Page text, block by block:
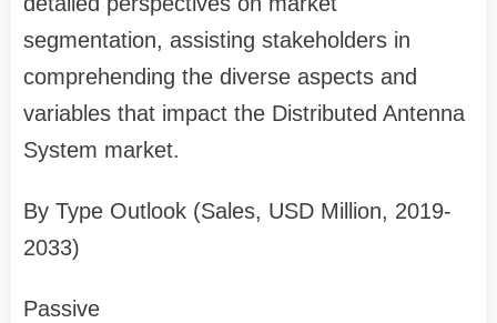
segmentation, assisting stakeholders in
comprehending the diverse aspects and
variables that impact the Distributed Antenna
System market.
By Type Outlook (Sales, USD Million, 2019-
2033)
Passive